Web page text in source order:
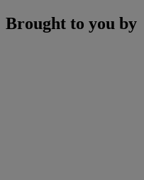
Brought to you by